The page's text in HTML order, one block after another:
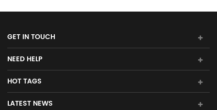
GET IN TOUCH
NEED HELP
HOT TAGS
LATEST NEWS